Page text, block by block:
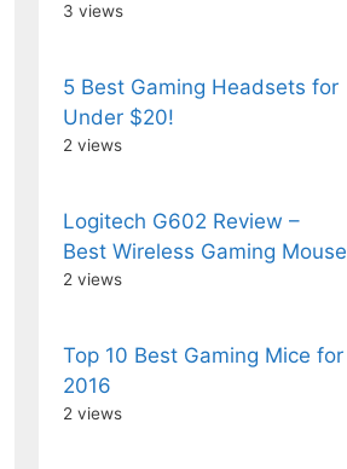
3 views
5 Best Gaming Headsets for
Under $20!
2 views
Logitech G602 Review –
Best Wireless Gaming Mouse
2 views
Top 10 Best Gaming Mice for
2016
2 views